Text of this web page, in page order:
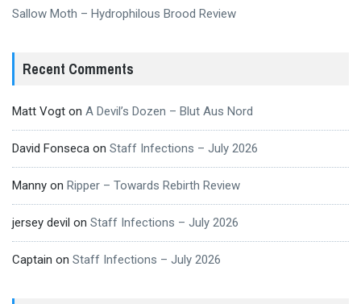
Sallow Moth – Hydrophilous Brood Review
Recent Comments
Matt Vogt on A Devil’s Dozen – Blut Aus Nord
David Fonseca on Staff Infections – July 2026
Manny on Ripper – Towards Rebirth Review
jersey devil on Staff Infections – July 2026
Captain on Staff Infections – July 2026